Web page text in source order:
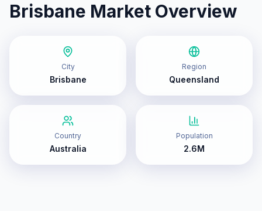
Brisbane Market Overview
City
Brisbane
Region
Queensland
Country
Australia
Population
2.6M